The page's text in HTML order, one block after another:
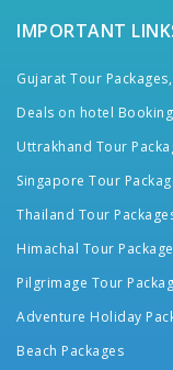
IMPORTANT
Gujarat Tour Packages,
Deals on hotel
Uttrakhand Tour
Singapore Tour
Thailand Tour
Himachal Tour
Pilgrimage Tour
Adventure Holiday
Beach Packages